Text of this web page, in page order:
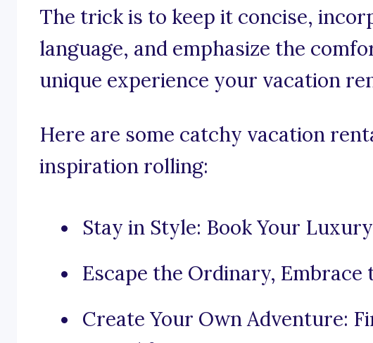
The trick is to keep it concise,
language, and emphasize the
unique experience your vacation
Here are some catchy vacation
inspiration rolling:
Stay in Style: Book Your
Escape the Ordinary,
Create Your Own Adventure: